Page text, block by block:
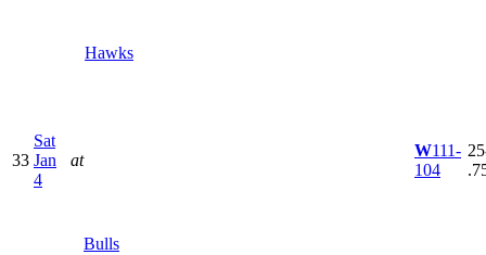
Hawks
33
Sat
Jan
4
at
Bulls
W111-
104